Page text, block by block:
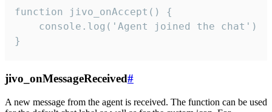
function jivo_onAccept() {
}
jivo_onMessageReceived#
A new message from the agent is received. The function can be used